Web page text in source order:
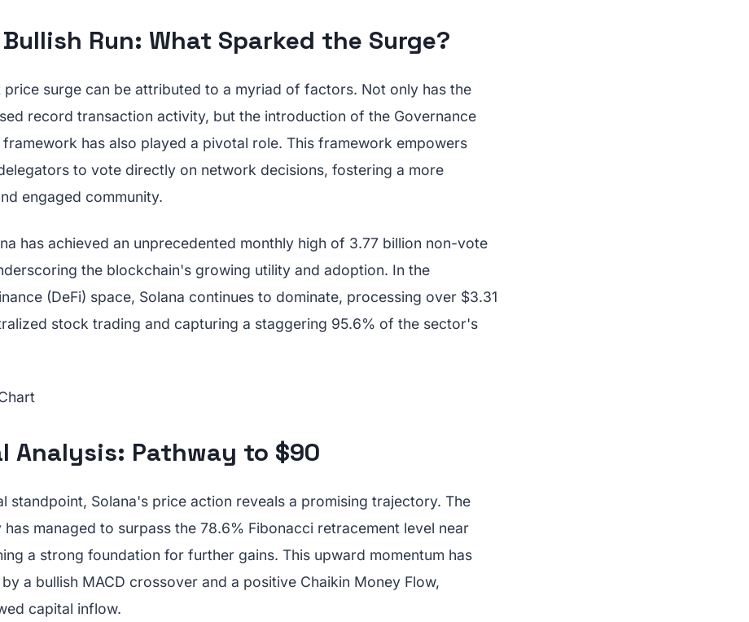
Run: What Sparked the Surge?
price surge can be attributed to a myriad of factors. Not only has the
record transaction activity, but the introduction of the Governance
framework has also played a pivotal role. This framework empowers
to vote directly on network decisions, fostering a more
engaged community.
has achieved an unprecedented monthly high of 3.77 billion non-vote
the blockchain's growing utility and adoption. In the
(DeFi) space, Solana continues to dominate, processing over $3.31
stock trading and capturing a staggering 95.6% of the sector's
Analysis: Pathway to $90
standpoint, Solana's price action reveals a promising trajectory. The
managed to surpass the 78.6% Fibonacci retracement level near
a strong foundation for further gains. This upward momentum has
a bullish MACD crossover and a positive Chaikin Money Flow,
capital inflow.